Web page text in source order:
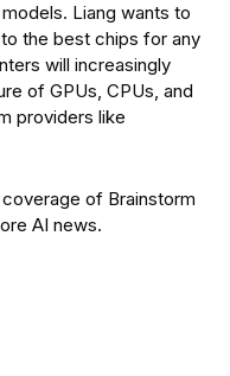
Liang wants to
the best chips for any
will increasingly
of GPUs, CPUs, and
providers like
of Brainstorm
AI news.